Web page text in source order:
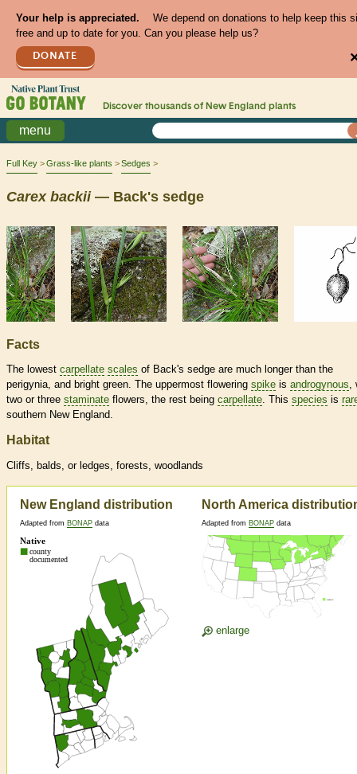
Your help is appreciated.
We depend on donations to help keep this
free and up to date for you. Can you please help us?
DONATE
Discover thousands of New England plants
menu
Full Key Grass-like plants Sedges
Carex backii— Back's sedge
Facts
The lowest carpellate scales of Back's sedge are much longer than the
perigynia, and bright green. The uppermost flowering spike is androgynous,
two or three staminate flowers, the rest being carpellate. This species is
southern New England.
Habitat
Cliffs, balds, or ledges, forests, woodlands
New England distribution
Adapted from BONAP data
North America
Adapted from BONAP data
enlarge